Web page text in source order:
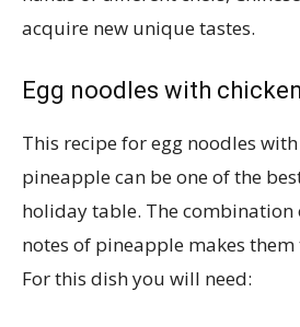
acquire new unique tastes.
Egg noodles with
This recipe for egg noodles
pineapple can be one of the
holiday table. The combination
notes of pineapple makes
For this dish you will need: